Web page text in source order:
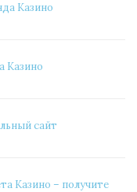
Казино
Казино
сайт
Казино – получите